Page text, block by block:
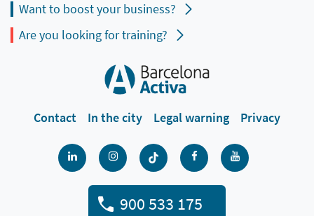
Want to boost your business?
Are you looking for training?
Contact In the city Legal warning Privacy
900 533 175